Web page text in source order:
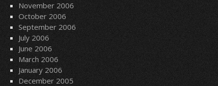
November 2006
October 2006
September 2006
July 2006
June 2006
March 2006
January 2006
December 2005